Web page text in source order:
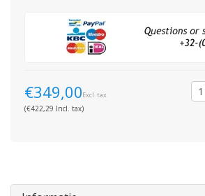
€349,00Excl. tax
(€422,29 Incl. tax)